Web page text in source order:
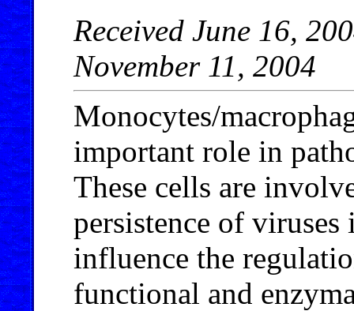
Received June 16,
November 11, 2004
Monocytes/
important role in
These cells are
persistence of
influence the
functional and